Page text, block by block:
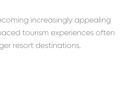
increasingly appealing
tourism experiences often
resort destinations.